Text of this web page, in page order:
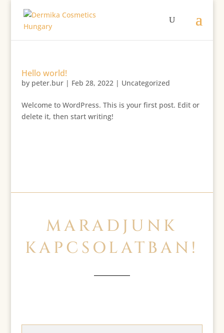
Hello world!
by peter.bur| Feb 28, 2022| Uncategorized
Welcome to WordPress. This is your first post. Edit or
delete it, then start writing!
MARADJUNK
KAPCSOLATBAN!